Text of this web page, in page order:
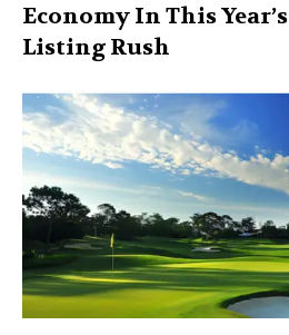
Economy In This Year’s
Listing Rush